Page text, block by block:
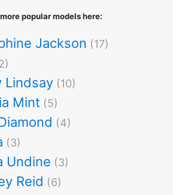
popular models here:
Jackson (17)
Lindsay (10)
Mint (5)
(4)
(3)
Undine (3)
Reid (6)